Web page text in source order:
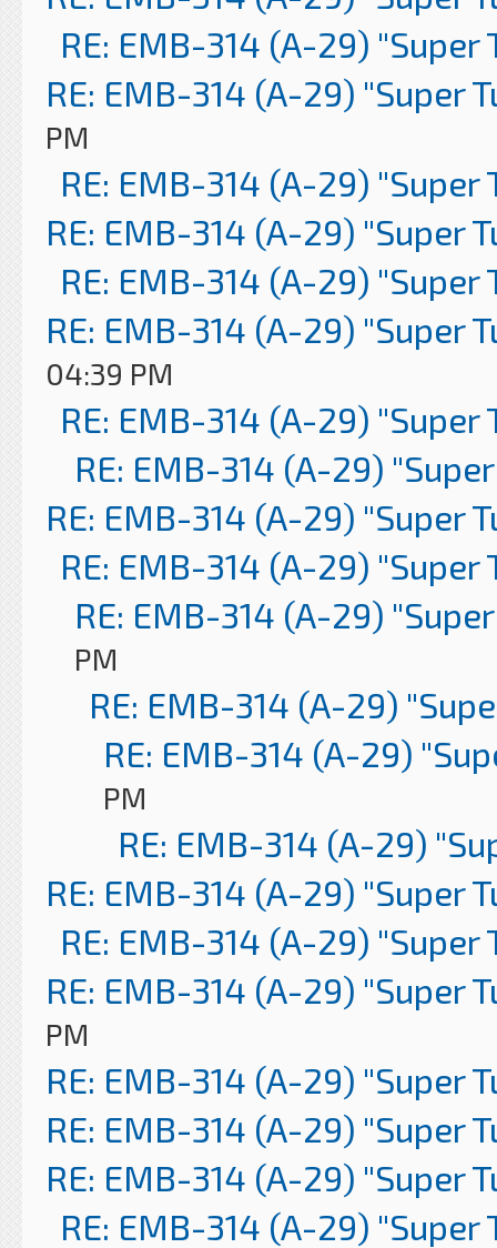
RE: EMB-314 (A-29) "Super
RE: EMB-314 (A-29) "Super
PM
RE: EMB-314 (A-29) "Super
RE: EMB-314 (A-29) "Super
RE: EMB-314 (A-29) "Super
RE: EMB-314 (A-29) "Super
04:39 PM
RE: EMB-314 (A-29) "Super
RE: EMB-314 (A-29)
RE: EMB-314 (A-29) "Super
RE: EMB-314 (A-29) "Super
RE: EMB-314 (A-29)
PM
RE: EMB-314 (A-29)
RE: EMB-314 (A-29)
PM
RE: EMB-314 (A-29)
RE: EMB-314 (A-29) "Super
RE: EMB-314 (A-29) "Super
RE: EMB-314 (A-29) "Super
PM
RE: EMB-314 (A-29) "Super
RE: EMB-314 (A-29) "Super
RE: EMB-314 (A-29) "Super
RE: EMB-314 (A-29) "Super